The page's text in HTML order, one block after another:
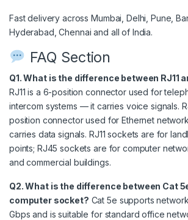
Fast delivery across Mumbai, Delhi, Pune,
Hyderabad, Chennai and all of India.
FAQ Section
Q1. What is the difference between RJ11
RJ11 is a 6-position connector used for
intercom systems — it carries voice signals.
position connector used for Ethernet
carries data signals. RJ11 sockets are for
points; RJ45 sockets are for computer
and commercial buildings.
Q2. What is the difference between Cat
computer socket? Cat 5e supports
Gbps and is suitable for standard office